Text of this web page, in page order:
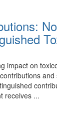
impact on
receives ...